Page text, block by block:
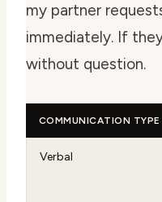
my partner
immediately. If
without question.
COMMUNICATION TYPE
Verbal